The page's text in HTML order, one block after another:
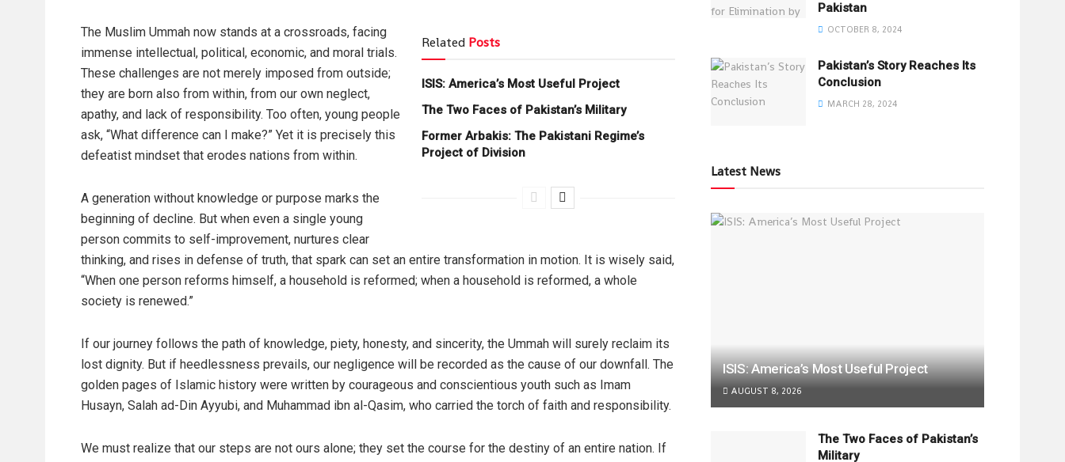
Related Posts
ISIS: America’s Most Useful Project
The Two Faces of Pakistan’s Military
Former Arbakis: The Pakistani Regime’s
Project of Division
The Muslim Ummah now stands at a crossroads, facing
immense intellectual, political, economic, and moral trials.
These challenges are not merely imposed from outside;
they are born also from within, from our own neglect,
apathy, and lack of responsibility. Too often, young people
ask, “What difference can I make?” Yet it is precisely this
defeatist mindset that erodes nations from within.
A generation without knowledge or purpose marks the
beginning of decline. But when even a single young
person commits to self-improvement, nurtures clear
thinking, and rises in defense of truth, that spark can set an entire transformation in motion. It is wisely said,
“When one person reforms himself, a household is reformed; when a household is reformed, a whole
society is renewed.”
If our journey follows the path of knowledge, piety, honesty, and sincerity, the Ummah will surely reclaim its
lost dignity. But if heedlessness prevails, our negligence will be recorded as the cause of our downfall. The
golden pages of Islamic history were written by courageous and conscientious youth such as Imam
Husayn, Salah ad-Din Ayyubi, and Muhammad ibn al-Qasim, who carried the torch of faith and responsibility.
We must realize that our steps are not ours alone; they set the course for the destiny of an entire nation. If
Pakistan
OCTOBER 8, 2024
Pakistan’s Story Reaches Its
Conclusion
MARCH 28, 2024
Latest News
ISIS: America’s Most Useful Project
AUGUST 8, 2026
The Two Faces of Pakistan’s
Military